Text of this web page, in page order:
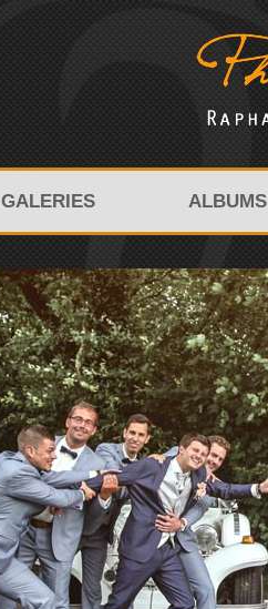
GALERIES ALBUMS